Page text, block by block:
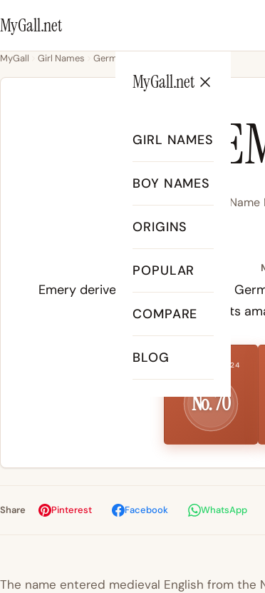
MyGall.net
MyGall.net
GIRL NAMES
BOY NAMES
ORIGINS
POPULAR
COMPARE
BLOG
MyGall Girl Names Germanic
Emery
Emery derives from the Old High
Germanic elements
US RANK 2024
No. 70
Share Pinterest Facebook WhatsApp
The name entered medieval English from the